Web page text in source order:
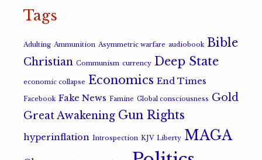
Tags
Adulting Ammunition Asymmetric warfare audiobook Bible
Christian Communism currency Deep State
economic collapse Economics End Times
Facebook Fake News Famine Global consciousness Gold
Great Awakening Gun Rights
hyperinflation Introspection KJV Liberty MAGA